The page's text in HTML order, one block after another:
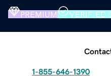
PREMIUM VERIFIED
1-855-646-1390